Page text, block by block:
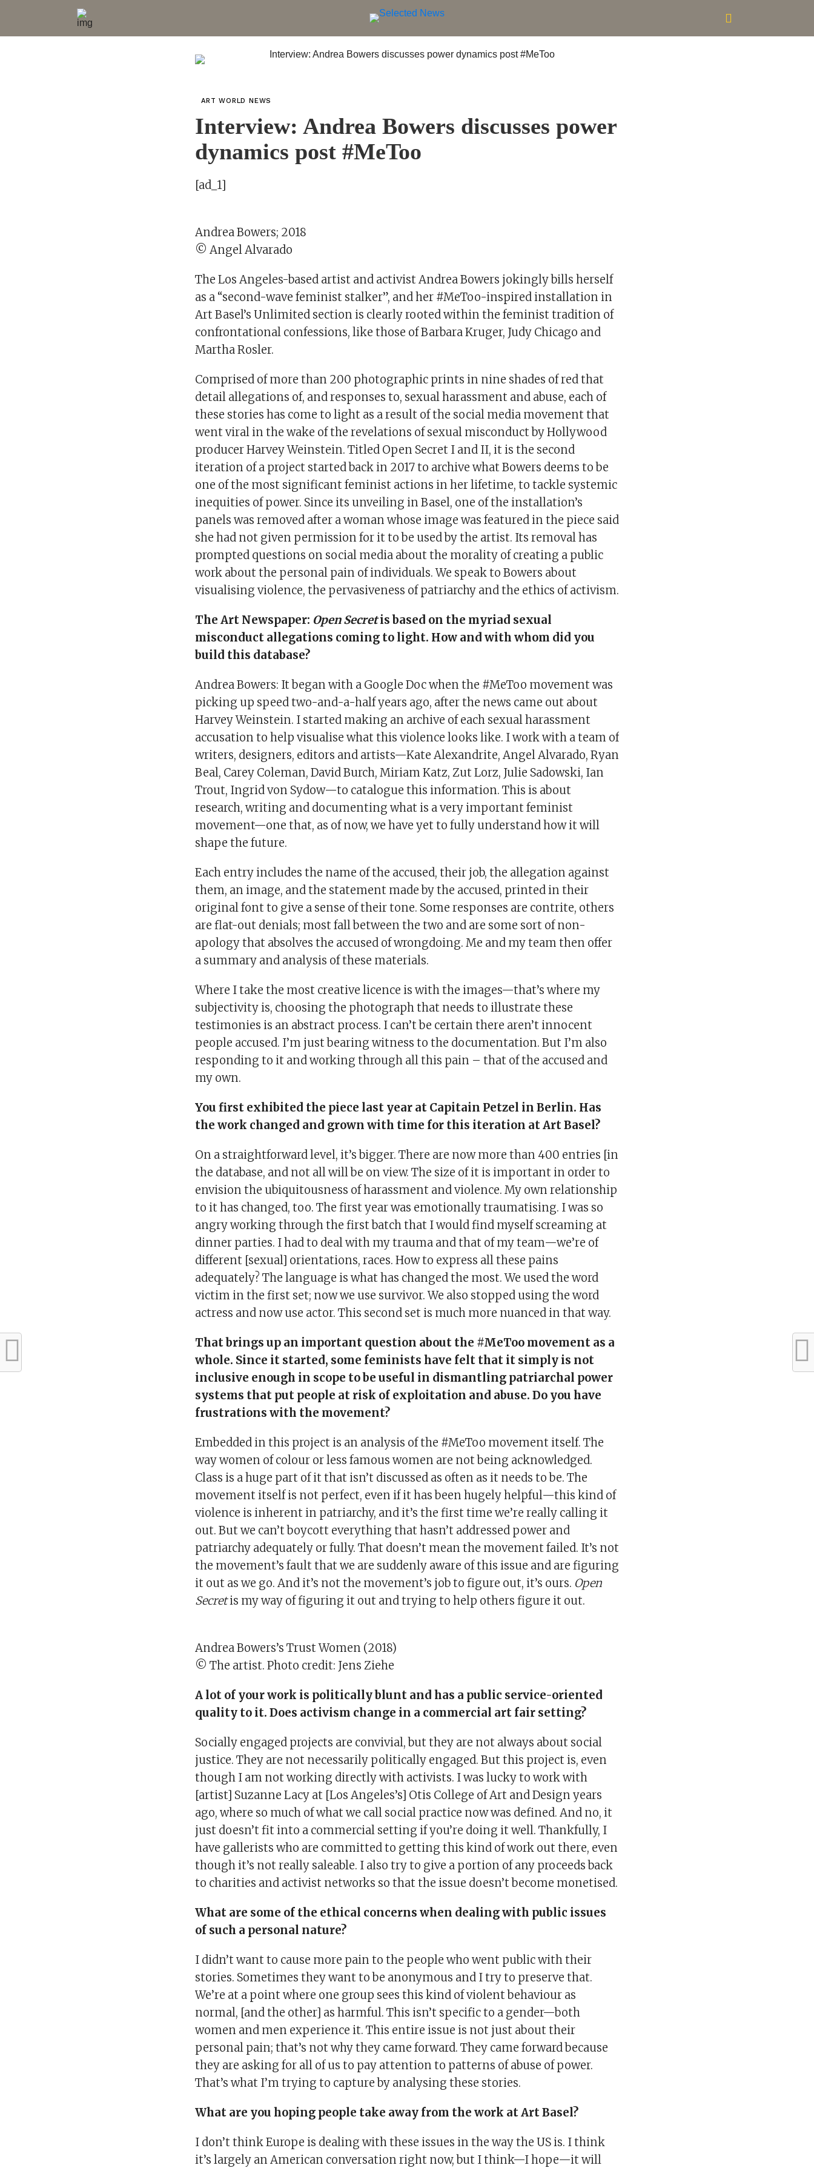
ART WORLD NEWS
Interview: Andrea Bowers discusses power
dynamics post #MeToo
[ad_1]
Andrea Bowers; 2018
© Angel Alvarado
The Los Angeles-based artist and activist Andrea Bowers jokingly bills herself
as a “second-wave feminist stalker”, and her #MeToo-inspired installation in
Art Basel’s Unlimited section is clearly rooted within the feminist tradition of
confrontational confessions, like those of Barbara Kruger, Judy Chicago and
Martha Rosler.
Comprised of more than 200 photographic prints in nine shades of red that
detail allegations of, and responses to, sexual harassment and abuse, each of
these stories has come to light as a result of the social media movement that
went viral in the wake of the revelations of sexual misconduct by Hollywood
producer Harvey Weinstein. Titled Open Secret I and II, it is the second
iteration of a project started back in 2017 to archive what Bowers deems to be
one of the most significant feminist actions in her lifetime, to tackle systemic
inequities of power. Since its unveiling in Basel, one of the installation’s
panels was removed after a woman whose image was featured in the piece said
she had not given permission for it to be used by the artist. Its removal has
prompted questions on social media about the morality of creating a public
work about the personal pain of individuals. We speak to Bowers about
visualising violence, the pervasiveness of patriarchy and the ethics of activism.
The Art Newspaper: Open Secretis based on the myriad sexual
misconduct allegations coming to light. How and with whom did you
build this database?
Andrea Bowers: It began with a Google Doc when the #MeToo movement was
picking up speed two-and-a-half years ago, after the news came out about
Harvey Weinstein. I started making an archive of each sexual harassment
accusation to help visualise what this violence looks like. I work with a team of
writers, designers, editors and artists—Kate Alexandrite, Angel Alvarado, Ryan
Beal, Carey Coleman, David Burch, Miriam Katz, Zut Lorz, Julie Sadowski, Ian
Trout, Ingrid von Sydow—to catalogue this information. This is about
research, writing and documenting what is a very important feminist
movement—one that, as of now, we have yet to fully understand how it will
shape the future.
Each entry includes the name of the accused, their job, the allegation against
them, an image, and the statement made by the accused, printed in their
original font to give a sense of their tone. Some responses are contrite, others
are flat-out denials; most fall between the two and are some sort of non-
apology that absolves the accused of wrongdoing. Me and my team then offer
a summary and analysis of these materials.
Where I take the most creative licence is with the images—that’s where my
subjectivity is, choosing the photograph that needs to illustrate these
testimonies is an abstract process. I can’t be certain there aren’t innocent
people accused. I’m just bearing witness to the documentation. But I’m also
responding to it and working through all this pain – that of the accused and
my own.
You first exhibited the piece last year at Capitain Petzel in Berlin. Has
the work changed and grown with time for this iteration at Art Basel?
On a straightforward level, it’s bigger. There are now more than 400 entries [in
the database, and not all will be on view. The size of it is important in order to
envision the ubiquitousness of harassment and violence. My own relationship
to it has changed, too. The first year was emotionally traumatising. I was so
angry working through the first batch that I would find myself screaming at
dinner parties. I had to deal with my trauma and that of my team—we’re of
different [sexual] orientations, races. How to express all these pains
adequately? The language is what has changed the most. We used the word
victim in the first set; now we use survivor. We also stopped using the word
actress and now use actor. This second set is much more nuanced in that way.
That brings up an important question about the #MeToo movement as a
whole. Since it started, some feminists have felt that it simply is not
inclusive enough in scope to be useful in dismantling patriarchal power
systems that put people at risk of exploitation and abuse. Do you have
frustrations with the movement?
Embedded in this project is an analysis of the #MeToo movement itself. The
way women of colour or less famous women are not being acknowledged.
Class is a huge part of it that isn’t discussed as often as it needs to be. The
movement itself is not perfect, even if it has been hugely helpful—this kind of
violence is inherent in patriarchy, and it’s the first time we’re really calling it
out. But we can’t boycott everything that hasn’t addressed power and
patriarchy adequately or fully. That doesn’t mean the movement failed. It’s not
the movement’s fault that we are suddenly aware of this issue and are figuring
it out as we go. And it’s not the movement’s job to figure out, it’s ours. Open
Secretis my way of figuring it out and trying to help others figure it out.
Andrea Bowers’s Trust Women (2018)
© The artist. Photo credit: Jens Ziehe
A lot of your work is politically blunt and has a public service-oriented
quality to it. Does activism change in a commercial art fair setting?
Socially engaged projects are convivial, but they are not always about social
justice. They are not necessarily politically engaged. But this project is, even
though I am not working directly with activists. I was lucky to work with
[artist] Suzanne Lacy at [Los Angeles’s] Otis College of Art and Design years
ago, where so much of what we call social practice now was defined. And no, it
just doesn’t fit into a commercial setting if you’re doing it well. Thankfully, I
have gallerists who are committed to getting this kind of work out there, even
though it’s not really saleable. I also try to give a portion of any proceeds back
to charities and activist networks so that the issue doesn’t become monetised.
What are some of the ethical concerns when dealing with public issues
of such a personal nature?
I didn’t want to cause more pain to the people who went public with their
stories. Sometimes they want to be anonymous and I try to preserve that.
We’re at a point where one group sees this kind of violent behaviour as
normal, [and the other] as harmful. This isn’t specific to a gender—both
women and men experience it. This entire issue is not just about their
personal pain; that’s not why they came forward. They came forward because
they are asking for all of us to pay attention to patterns of abuse of power.
That’s what I’m trying to capture by analysing these stories.
What are you hoping people take away from the work at Art Basel?
I don’t think Europe is dealing with these issues in the way the US is. I think
it’s largely an American conversation right now, but I think—I hope—it will